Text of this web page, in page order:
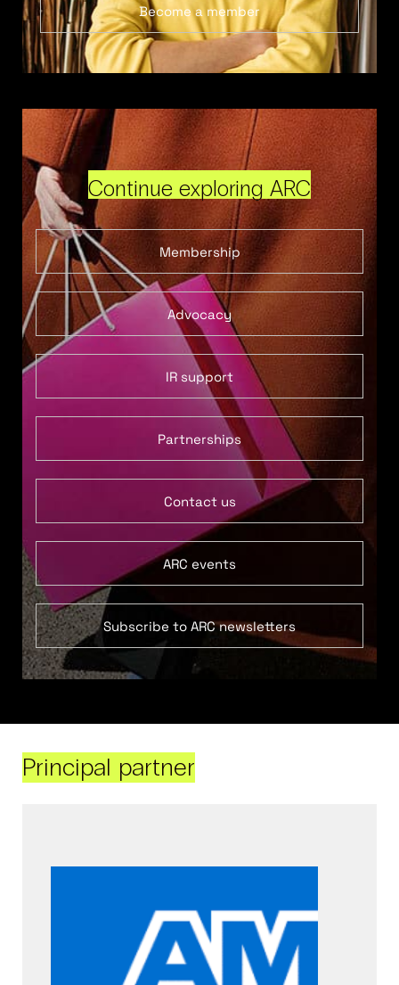
Become a member
Continue exploring ARC
Membership
Advocacy
IR support
Partnerships
Contact us
ARC events
Subscribe to ARC newsletters
Principal partner